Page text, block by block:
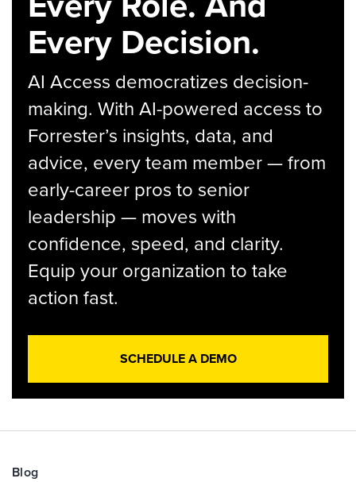
Every Decision.
AI Access democratizes decision-
making. With AI-powered access to
Forrester’s insights, data, and
advice, every team member — from
early-career pros to senior
leadership — moves with
confidence, speed, and clarity.
Equip your organization to take
action fast.
SCHEDULE A DEMO
Blog